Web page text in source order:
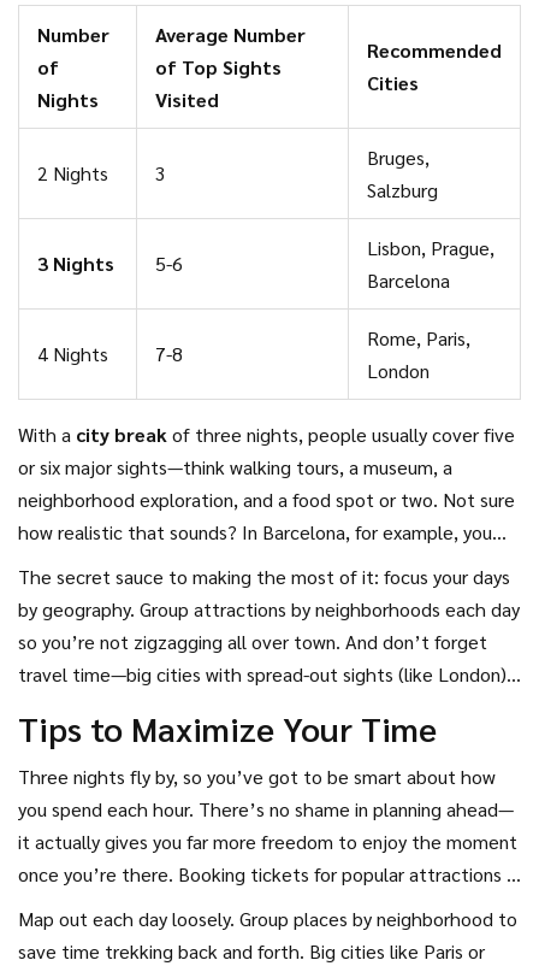
moments along the way.
Number
of
Nights
Average Number
of Top Sights
Visited
Recommended
Cities
2 Nights 3
Bruges,
Salzburg
3 Nights 5-6
Lisbon, Prague,
Barcelona
4 Nights 7-8
Rome, Paris,
London
With a city break of three nights, people usually cover five
or six major sights—think walking tours, a museum, a
neighborhood exploration, and a food spot or two. Not sure
how realistic that sounds? In Barcelona, for example, you
The secret sauce to making the most of it: focus your days
by geography. Group attractions by neighborhoods each day
so you’re not zigzagging all over town. And don’t forget
travel time—big cities with spread-out sights (like London)
with three nights, while huge metropolises might leave you
craving more but still let you hit the highlights.
Tips to Maximize Your Time
Three nights fly by, so you’ve got to be smart about how
you spend each hour. There’s no shame in planning ahead—
it actually gives you far more freedom to enjoy the moment
once you’re there. Booking tickets for popular attractions in
Map out each day loosely. Group places by neighborhood to
save time trekking back and forth. Big cities like Paris or